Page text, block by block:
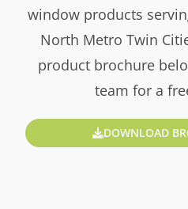
window products
North Metro Twin
product brochure
team for a
DOWNLOAD